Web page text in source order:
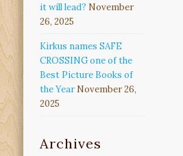
it will lead? November
26, 2025
Kirkus names SAFE
CROSSING one of the
Best Picture Books of
the Year November 26,
2025
Archives